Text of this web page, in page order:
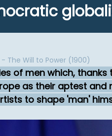
The Will to Power (1900)
of men which,
as their aptest
to shape 'man'